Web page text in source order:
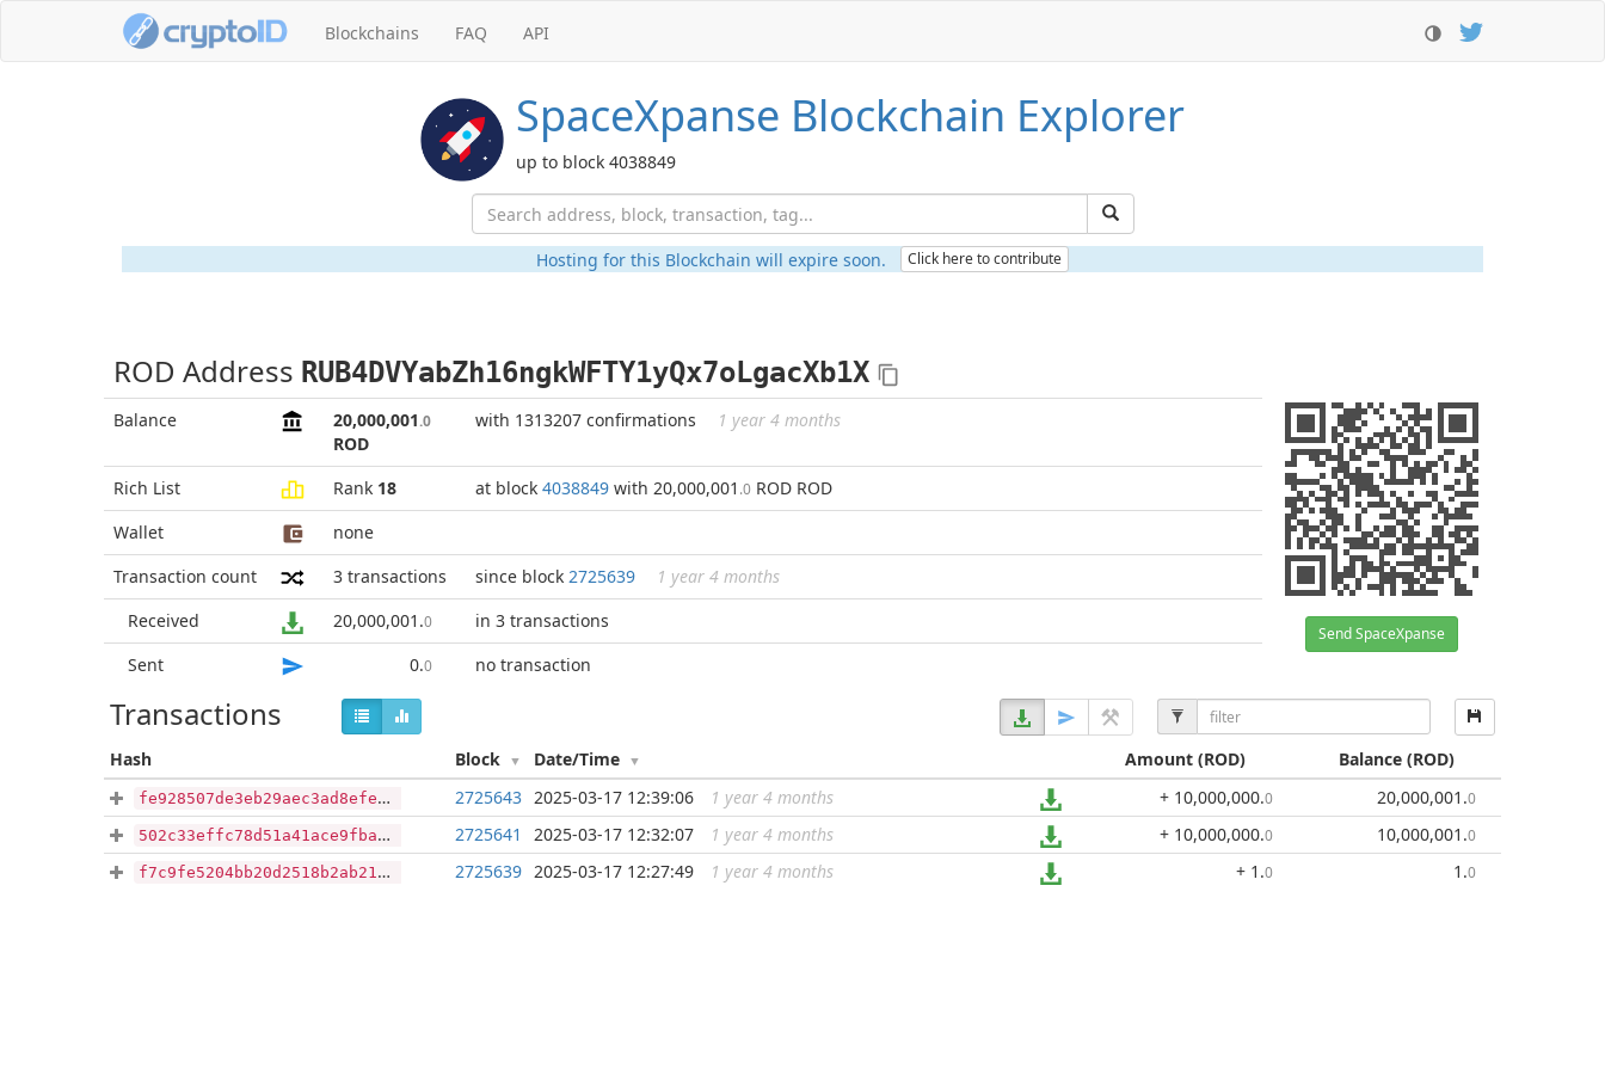
Blockchains FAQ API
SpaceXpanse Blockchain Explorer
up to block 4038849
Hosting for this Blockchain will expire soon. Click here to contribute
ROD Address RUB4DVYabZh16ngkWFTY1yQx7oLgacXb1X
Balance 20,000,001.0
ROD
with 1313207 confirmations 1 year 4 months
Send SpaceXpanse
Rich List Rank 18 at block 4038849 with 20,000,001 .0 ROD ROD
Wallet
none
Transaction count
3 transactions since block 2725639
1 year 4 months
Received
20,000,001 .0
in 3 transactions
Sent
0.0 no transaction
Transactions
Hash Block Date/Time Amount (ROD) Balance (ROD)
fe928507de3eb29aec3ad8efe9234a95ff6f8f561751ae8c605549580d03c1a8 ...
2725643 2025-03-17 12:39:06 1 year 4 months + 10,000,000.0 20,000,001 .0
502c33effc78d51a41ace9fba79601f7f76d78781aae1d5b1b015d7a4a9aa424 ...
2725641 2025-03-17 12:32:07 1 year 4 months + 10,000,000.0 10,000,001 .0
f7c9fe5204bb20d2518b2ab21fc772fd91d52c5771eabfaf8c20b83f835c940d ...
2725639 2025-03-17 12:27:49 1 year 4 months + 1 .0 1 .0